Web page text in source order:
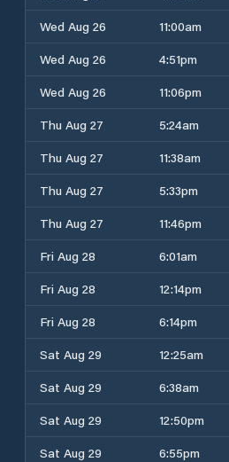
Wed Aug 26
11:00am
Wed Aug 26
4:51pm
Wed Aug 26
11:06pm
Thu Aug 27
5:24am
Thu Aug 27
11:38am
Thu Aug 27
5:33pm
Thu Aug 27
11:46pm
Fri Aug 28
6:01am
Fri Aug 28
12:14pm
Fri Aug 28
6:14pm
Sat Aug 29
12:25am
Sat Aug 29
6:38am
Sat Aug 29
12:50pm
Sat Aug 29
6:55pm